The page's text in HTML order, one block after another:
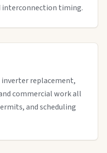
interconnection timing.
replacement,
commercial work all
and scheduling